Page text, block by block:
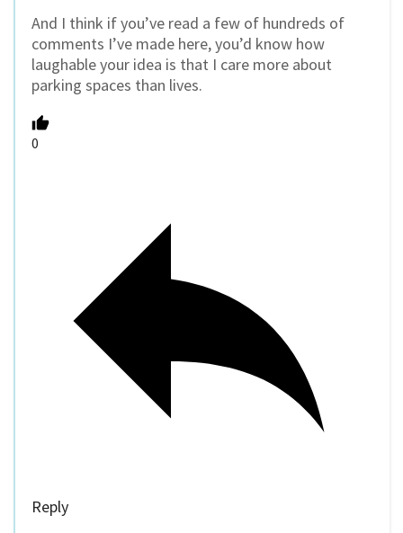
And I think if you’ve read a few of hundreds of
comments I’ve made here, you’d know how
laughable your idea is that I care more about
parking spaces than lives.
0
Reply